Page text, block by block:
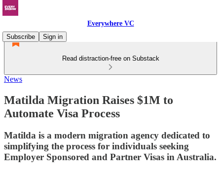
Everywhere VC
Subscribe
Sign in
Read distraction-free on Substack
News
Matilda Migration Raises $1M to
Automate Visa Process
Matilda is a modern migration agency dedicated to
simplifying the process for individuals seeking
Employer Sponsored and Partner Visas in Australia.